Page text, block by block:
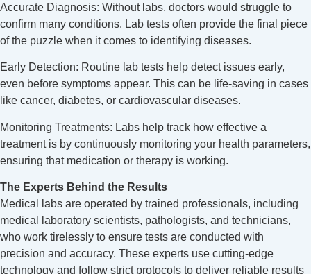
Accurate Diagnosis: Without labs, doctors would struggle to
confirm many conditions. Lab tests often provide the final piece
of the puzzle when it comes to identifying diseases.
Early Detection: Routine lab tests help detect issues early,
even before symptoms appear. This can be life-saving in cases
like cancer, diabetes, or cardiovascular diseases.
Monitoring Treatments: Labs help track how effective a
treatment is by continuously monitoring your health parameters,
ensuring that medication or therapy is working.
The Experts Behind the Results
Medical labs are operated by trained professionals, including
medical laboratory scientists, pathologists, and technicians,
who work tirelessly to ensure tests are conducted with
precision and accuracy. These experts use cutting-edge
technology and follow strict protocols to deliver reliable results